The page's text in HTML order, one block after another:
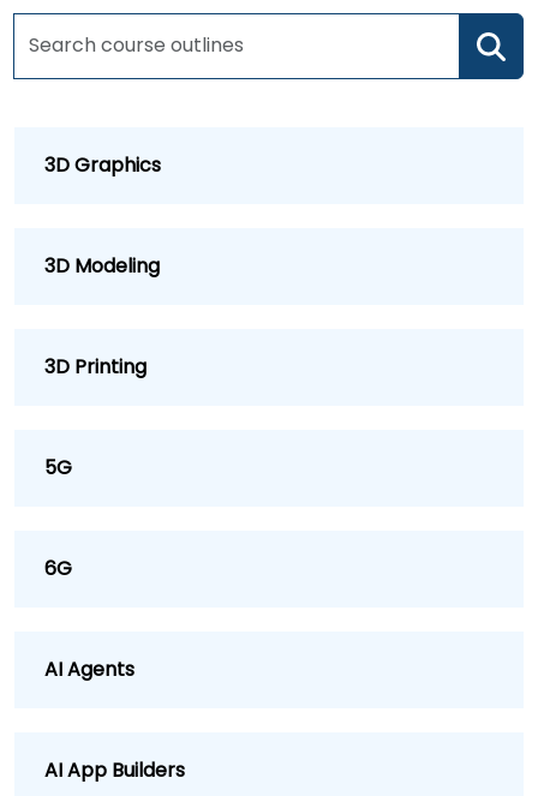
3D Graphics
3D Modeling
3D Printing
5G
6G
AI Agents
AI App Builders